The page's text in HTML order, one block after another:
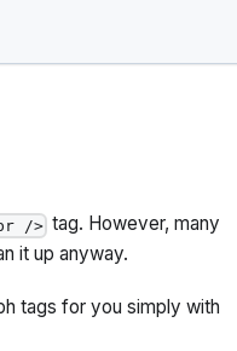
/> tag. However, many
it up anyway.
tags for you simply with